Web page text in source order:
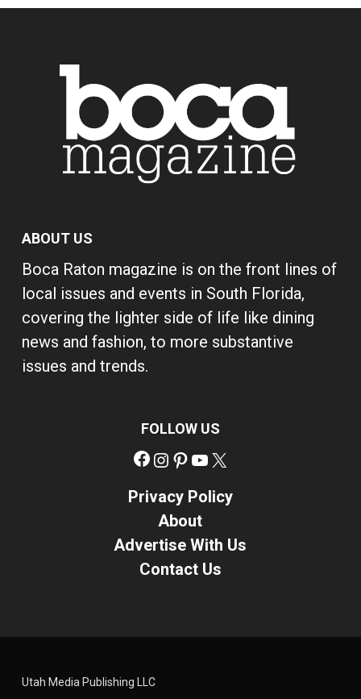
ABOUT US
Boca Raton magazine is on the front lines of
local issues and events in South Florida,
covering the lighter side of life like dining
news and fashion, to more substantive
issues and trends.
FOLLOW US
Facebook
Instagram
Pinterest
YouTube
Privacy Policy
About
Advertise With Us
Contact Us
Utah Media Publishing LLC